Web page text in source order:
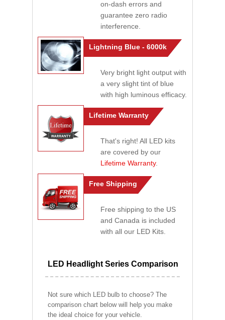
on-dash errors and
guarantee zero radio
interference.
Lightning Blue - 6000k
Very bright light output with
a very slight tint of blue
with high luminous efficacy.
Lifetime Warranty
That's right! All LED kits
are covered by our
Lifetime Warranty.
Free Shipping
Free shipping to the US
and Canada is included
with all our LED Kits.
LED Headlight Series Comparison
Not sure which LED bulb to choose? The
comparison chart below will help you make
the ideal choice for your vehicle.